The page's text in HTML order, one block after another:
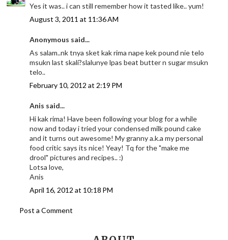
Yes it was.. i can still remember how it tasted like.. yum!
August 3, 2011 at 11:36 AM
Anonymous said...
As salam..nk tnya sket kak rima nape kek pound nie telo
msukn last skali?slalunye lpas beat butter n sugar msukn
telo..
February 10, 2012 at 2:19 PM
Anis said...
Hi kak rima! Have been following your blog for a while
now and today i tried your condensed milk pound cake
and it turns out awesome! My granny a.k.a my personal
food critic says its nice! Yeay! Tq for the "make me
drool" pictures and recipes.. :)
Lotsa love,
Anis
April 16, 2012 at 10:18 PM
Post a Comment